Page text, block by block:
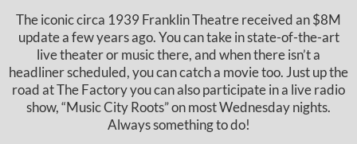
The iconic circa 1939 Franklin Theatre received an $8M
update a few years ago. You can take in state-of-the-art
live theater or music there, and when there isn’t a
headliner scheduled, you can catch a movie too. Just up the
road at The Factory you can also participate in a live radio
show, “Music City Roots” on most Wednesday nights.
Always something to do!